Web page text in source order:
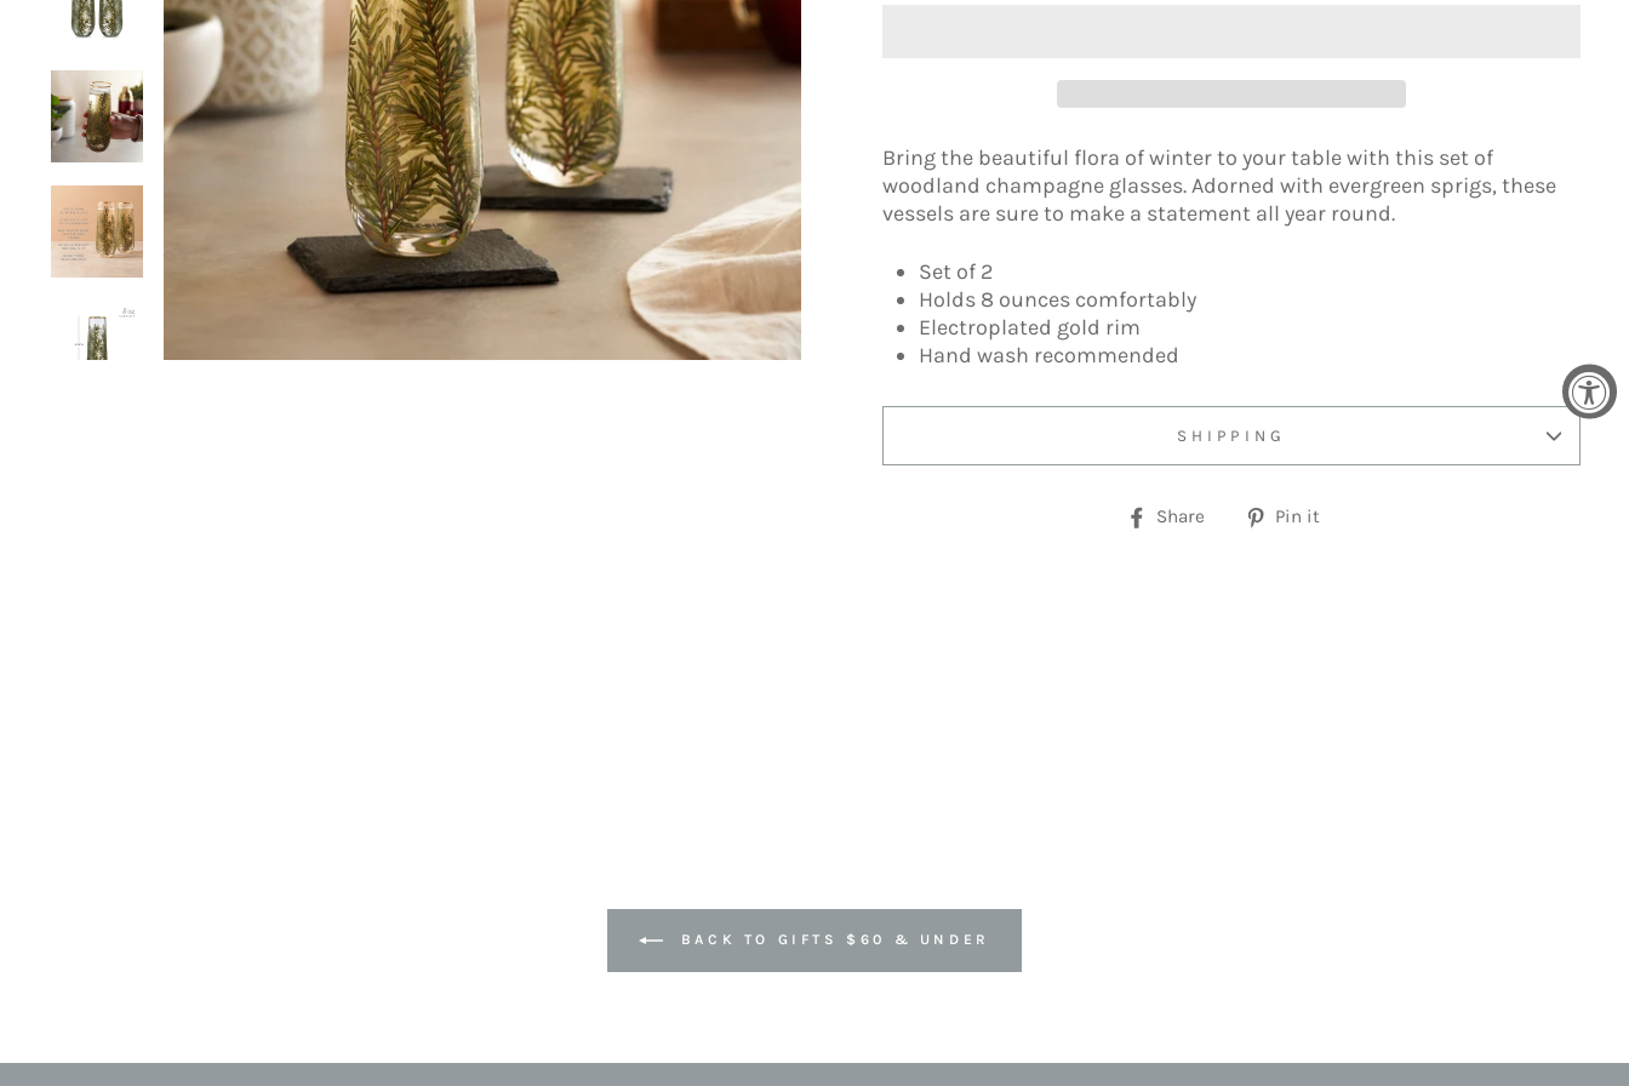
Bring the beautiful flora of winter to your table with this set of
woodland champagne glasses. Adorned with evergreen sprigs, these
vessels are sure to make a statement all year round.
Set of 2
Holds 8 ounces comfortably
Electroplated gold rim
Hand wash recommended
SHIPPING
Share
SharePin it
BACK TO GIFTS $60 & UNDER